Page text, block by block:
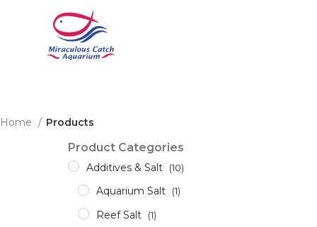
Home
Products
Product Categories
Additives & Salt (10)
Aquarium Salt (1)
Reef Salt (1)